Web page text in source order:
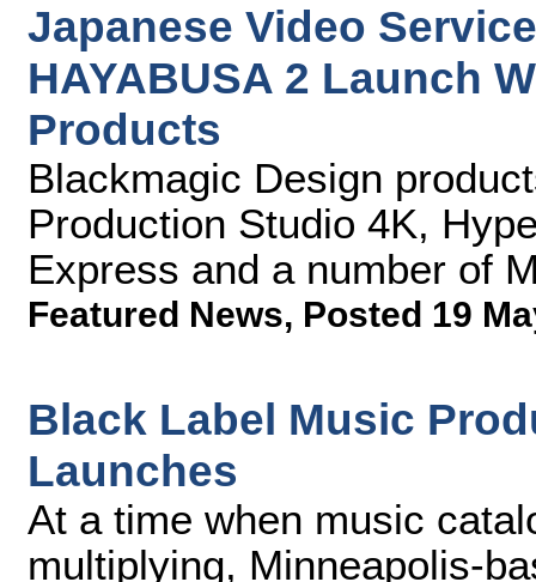
Japanese Video
HAYABUSA 2 Launch
Products
Blackmagic Design
Production Studio 4K,
Express and a number of
Featured News, Posted 19
Black Label Music
Launches
At a time when music
multiplying, Minneapolis-